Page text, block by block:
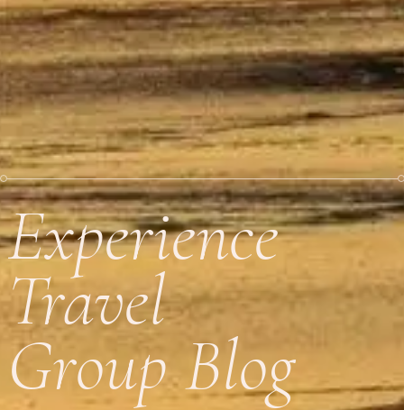
Experience
Travel
Group Blog